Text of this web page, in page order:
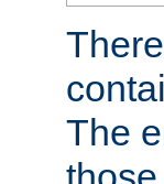
The